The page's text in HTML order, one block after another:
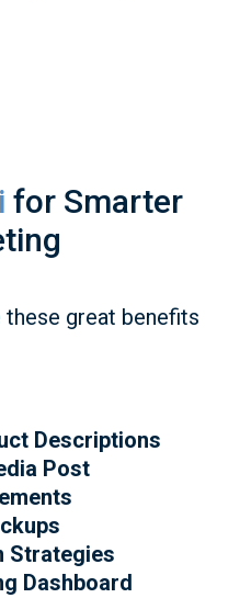
for Smarter
great benefits
Descriptions
Post
Strategies
Dashboard